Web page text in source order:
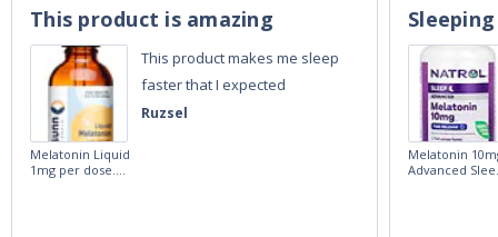
Ruzsel
This product is amazing
This product makes me sleep
faster that I expected
Melatonin Liquid
1mg per dose.
Melatonin
Advanced